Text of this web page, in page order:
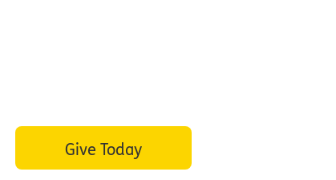
Give Today